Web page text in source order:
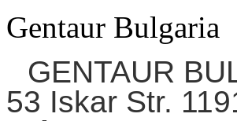
Gentaur Bulgaria
GENTAUR
53 Iskar Str.